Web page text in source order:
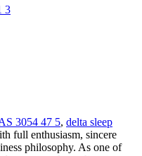
3
3054 47 5, delta sleep
full enthusiasm, sincere
philosophy. As one of